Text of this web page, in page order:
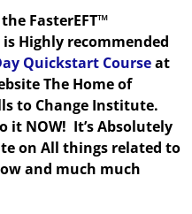
FasterEFT™
Highly recommended
Quickstart Courseat
The Home of
to Change Institute.
it NOW! It’s Absolutely
on All things related to
and much much